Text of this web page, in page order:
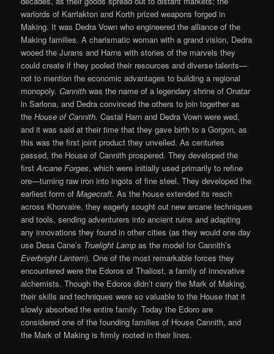
warlords of Karrlakton and Korth prized weapons forged in
Making. It was Dedra Vown who engineered the alliance of the
Making families. A charismatic woman with a grand vision, Dedra
wooed the Jurans and Harns with stories of the marvels they
could create if they pooled their resources and diverse talents—
not to mention the economic advantages to building a regional
monopoly.Cannithwas the name of a legendary shrine of Onatar
in Sarlona, and Dedra convinced the others to join together as
theHouse of Cannith.Castal Harn and Dedra Vown were wed,
and it was said at their time that they gave birth to a Gorgon, as
this was the first joint product they unveiled. As centuries
passed, the House of Cannith prospered. They developed the
firstArcane Forges, which were initially used primarily to refine
ore—turning raw iron into ingots of fine steel. They developed the
earliest form ofMagecraft. As the house extended its reach
across Khorvaire, they eagerly sought out new arcane techniques
and tools, sending adventurers into ancient ruins and adapting
any innovations they found in other cities (as they would one day
use Desa Cane’s Truelight Lamp as the model for Cannith’s
Everbright Lantern). One of the most remarkable forces they
encountered were the Edoros of Thaliost, a family of innovative
alchemists. Though the Edoros didn’t carry the Mark of Making,
their skills and techniques were so valuable to the House that it
slowly absorbed the entire family. Today the Edoro are
considered one of the founding families of House Cannith, and
the Mark of Making is firmly rooted in their lines.